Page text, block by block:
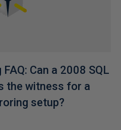
Can a 2008 SQL
the witness for a
setup?